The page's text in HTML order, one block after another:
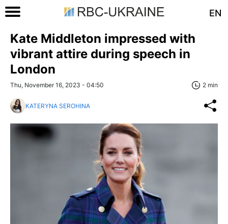
EN
Kate Middleton impressed with
vibrant attire during speech in
London
Thu, November 16, 2023 - 04:50 2 min
KATERYNA SEROHINA